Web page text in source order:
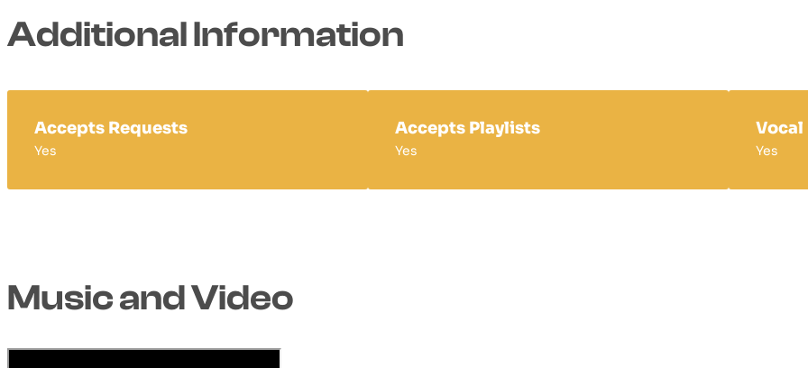
Additional Information
Accepts Requests
Yes
Accepts Playlists
Yes
Vocal
Yes
Music and Video